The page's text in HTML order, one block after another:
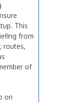
This
from
routes,
of
on